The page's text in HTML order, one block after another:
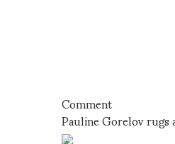
Comment
Pauline Gorelov